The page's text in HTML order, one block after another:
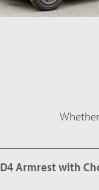
D4 Armrest with